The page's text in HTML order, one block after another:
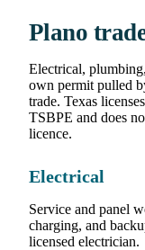
Plano
Electrical,
own permit pulled
trade. Texas
TSBPE and does
licence.
Electrical
Service and panel
charging, and
licensed electrician.